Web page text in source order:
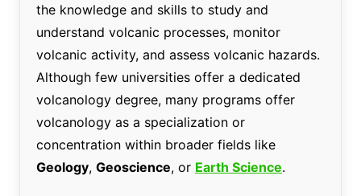
the knowledge and skills to study and
understand volcanic processes, monitor
volcanic activity, and assess volcanic hazards.
Although few universities offer a dedicated
volcanology degree, many programs offer
volcanology as a specialization or
concentration within broader fields like
Geology, Geoscience, or Earth Science.